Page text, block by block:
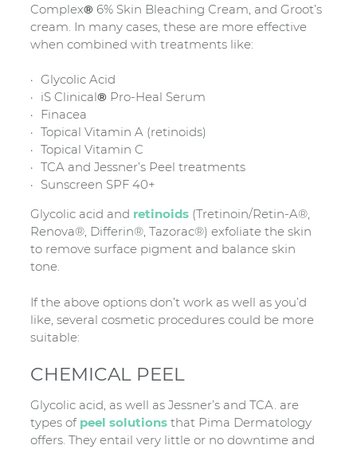
Complex® 6% Skin Bleaching Cream, and Groot’s
cream. In many cases, these are more effective
when combined with treatments like:
Glycolic Acid
iS Clinical® Pro-Heal Serum
Finacea
Topical Vitamin A (retinoids)
Topical Vitamin C
TCA and Jessner’s Peel treatments
Sunscreen SPF 40+
Glycolic acid and retinoids (Tretinoin/Retin-A®,
Renova®, Differin®, Tazorac®) exfoliate the skin
to remove surface pigment and balance skin
tone.
If the above options don’t work as well as you’d
like, several cosmetic procedures could be more
suitable:
CHEMICAL PEEL
Glycolic acid, as well as Jessner’s and TCA. are
types of peel solutions that Pima Dermatology
offers. They entail very little or no downtime and